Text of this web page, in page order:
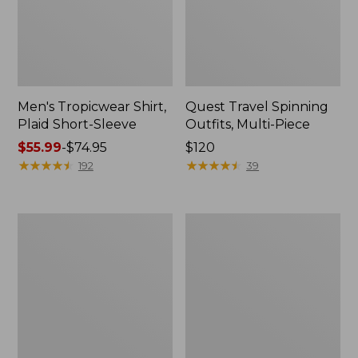
Men's Tropicwear Shirt,
Plaid Short-Sleeve
Price
range
$55.99-$74.95
★★★★★
★★★★★ 192
Quest Travel Spinning
Outfits, Multi-Piece
Price:
$120
$120
★★★★★
★★★★★ 39